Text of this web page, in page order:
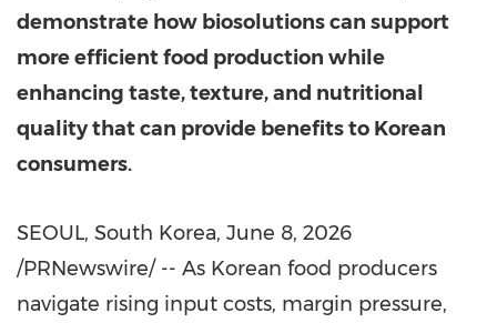
demonstrate how biosolutions can support
more efficient food production while
enhancing taste, texture, and nutritional
quality that can provide benefits to Korean
consumers.
SEOUL, South Korea, June 8, 2026
/PRNewswire/ -- As Korean food producers
navigate rising input costs, margin pressure,